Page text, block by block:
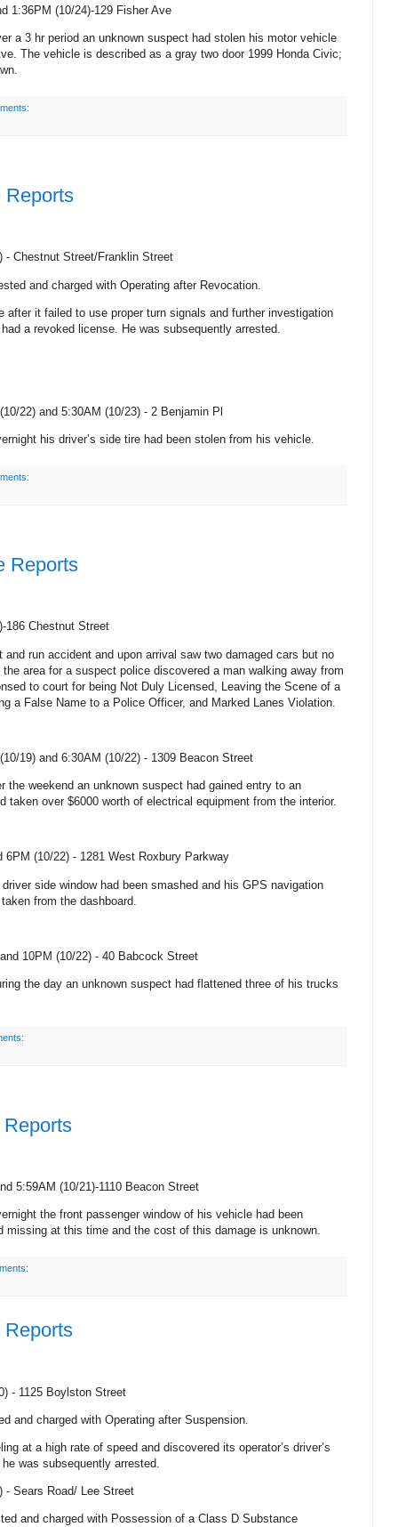
1:36PM (10/24)-129 Fisher Ave
a 3 hr period an unknown suspect had stolen his motor vehicle
The vehicle is described as a gray two door 1999 Honda Civic;
Reports
- Chestnut Street/Franklin Street
and charged with Operating after Revocation.
after it failed to use proper turn signals and further investigation
a revoked license. He was subsequently arrested.
22) and 5:30AM (10/23) - 2 Benjamin Pl
his driver’s side tire had been stolen from his vehicle.
Reports
186 Chestnut Street
run accident and upon arrival saw two damaged cars but no
area for a suspect police discovered a man walking away from
to court for being Not Duly Licensed, Leaving the Scene of a
a False Name to a Police Officer, and Marked Lanes Violation.
19) and 6:30AM (10/22) - 1309 Beacon Street
the weekend an unknown suspect had gained entry to an
taken over $6000 worth of electrical equipment from the interior.
6PM (10/22) - 1281 West Roxbury Parkway
side window had been smashed and his GPS navigation
from the dashboard.
10PM (10/22) - 40 Babcock Street
the day an unknown suspect had flattened three of his trucks
5:59AM (10/21)-1110 Beacon Street
the front passenger window of his vehicle had been
missing at this time and the cost of this damage is unknown.
Reports
- 1125 Boylston Street
and charged with Operating after Suspension.
at a high rate of speed and discovered its operator’s driver’s
was subsequently arrested.
- Sears Road/ Lee Street
and charged with Possession of a Class D Substance